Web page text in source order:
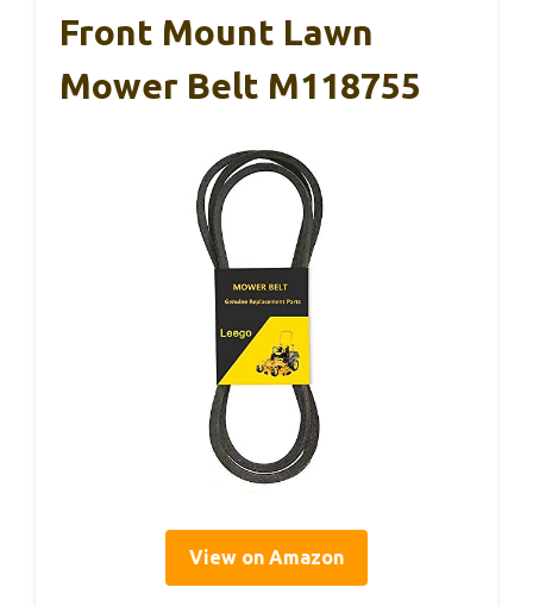
Front Mount Lawn
Mower Belt M118755
View on Amazon